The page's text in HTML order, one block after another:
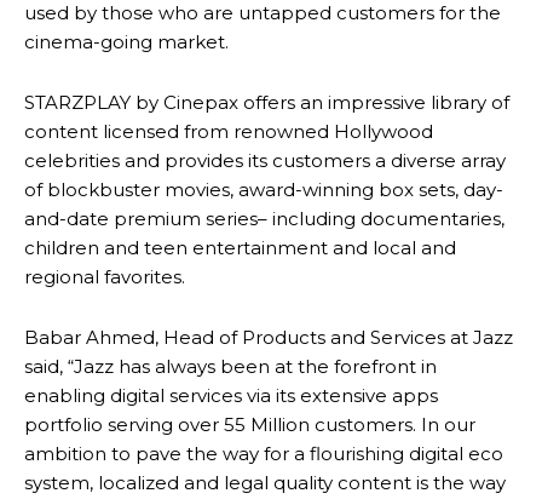
used by those who are untapped customers for the
cinema-going market.
STARZPLAY by Cinepax offers an impressive library of
content licensed from renowned Hollywood
celebrities and provides its customers a diverse array
of blockbuster movies, award-winning box sets, day-
and-date premium series– including documentaries,
children and teen entertainment and local and
regional favorites.
Babar Ahmed, Head of Products and Services at Jazz
said, “Jazz has always been at the forefront in
enabling digital services via its extensive apps
portfolio serving over 55 Million customers. In our
ambition to pave the way for a flourishing digital eco
system, localized and legal quality content is the way